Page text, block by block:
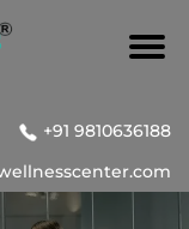
+91 9810636188